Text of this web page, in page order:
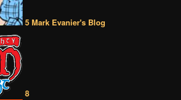
5 Mark Evanier's Blog
8